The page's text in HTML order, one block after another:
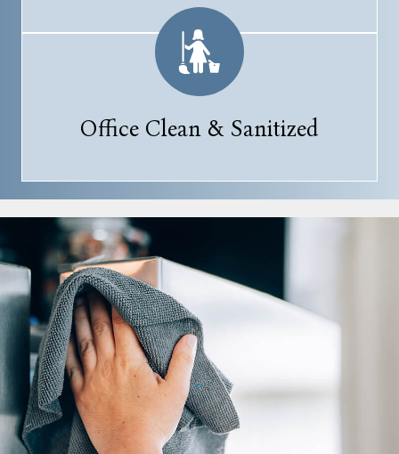
Office Clean & Sanitized